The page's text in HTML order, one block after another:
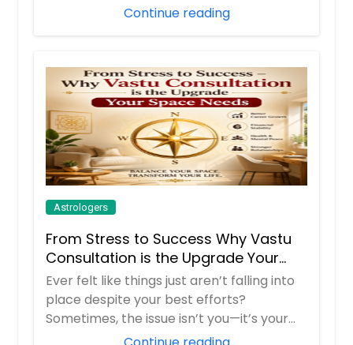
Continue reading
Astrologers
From Stress to Success Why Vastu
Consultation is the Upgrade Your
Space Needs
Ever felt like things just aren’t falling into
place despite your best efforts?
Sometimes, the issue isn’t you—it’s your